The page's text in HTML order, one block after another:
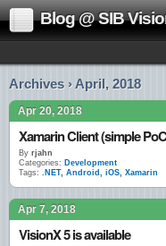
Blog @ SIB
Archives › April, 2018
Apr 20, 2018
Xamarin Client (simple
By rjahn
Categories: Development
Tags: .NET, Android , iOS, Xamarin
Apr 7, 2018
VisionX 5 is available